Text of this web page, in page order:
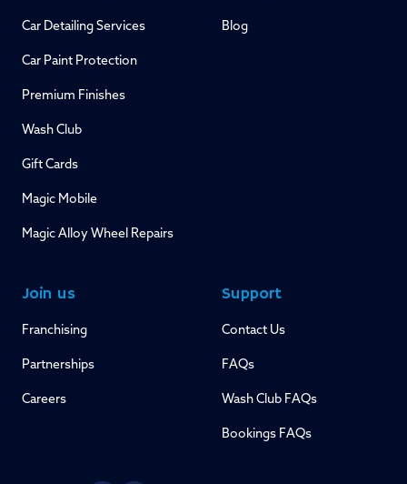
Car Detailing Services
Car Paint Protection
Premium Finishes
Wash Club
Gift Cards
Magic Mobile
Magic Alloy Wheel Repairs
Blog
Join us
Franchising
Partnerships
Careers
Support
Contact Us
FAQs
Wash Club FAQs
Bookings FAQs